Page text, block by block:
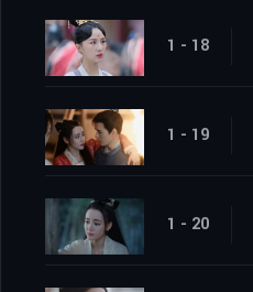
1 - 18
1 - 19
1 - 20